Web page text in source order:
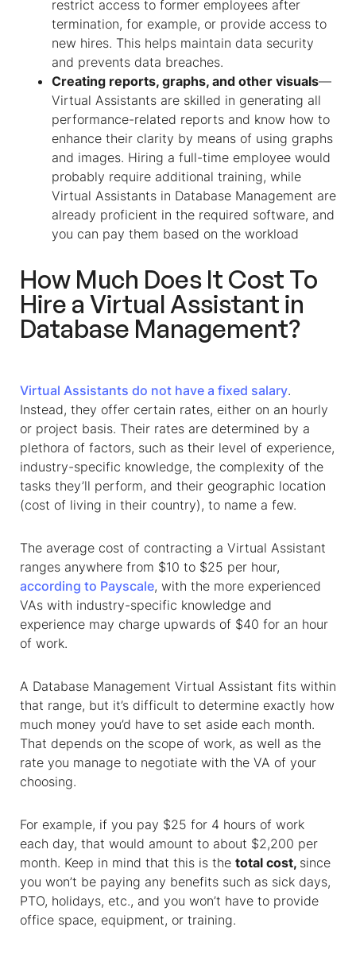
restrict access to former employees after
termination, for example, or provide access to
new hires. This helps maintain data security
and prevents data breaches.
Creating reports, graphs, and other visuals—
Virtual Assistants are skilled in generating all
performance-related reports and know how to
enhance their clarity by means of using graphs
and images. Hiring a full-time employee would
probably require additional training, while
Virtual Assistants in Database Management are
already proficient in the required software, and
you can pay them based on the workload
How Much Does It Cost To
Hire a Virtual Assistant in
Database Management?
Virtual Assistants do not have a fixed salary.
Instead, they offer certain rates, either on an hourly
or project basis. Their rates are determined by a
plethora of factors, such as their level of experience,
industry-specific knowledge, the complexity of the
tasks they’ll perform, and their geographic location
(cost of living in their country), to name a few.
The average cost of contracting a Virtual Assistant
ranges anywhere from $10 to $25 per hour,
according to Payscale, with the more experienced
VAs with industry-specific knowledge and
experience may charge upwards of $40 for an hour
of work.
A Database Management Virtual Assistant fits within
that range, but it’s difficult to determine exactly how
much money you’d have to set aside each month.
That depends on the scope of work, as well as the
rate you manage to negotiate with the VA of your
choosing.
For example, if you pay $25 for 4 hours of work
each day, that would amount to about $2,200 per
month. Keep in mind that this is the total cost, since
you won’t be paying any benefits such as sick days,
PTO, holidays, etc., and you won’t have to provide
office space, equipment, or training.